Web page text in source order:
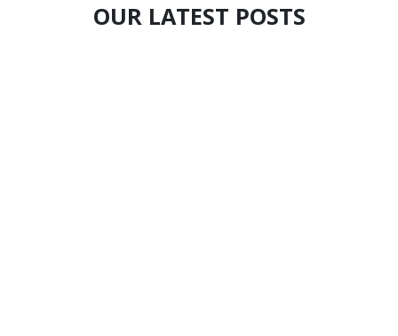
OUR LATEST POSTS